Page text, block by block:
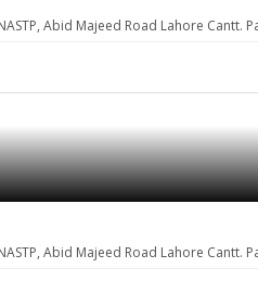
Abid Majeed Road Lahore Cantt.
Abid Majeed Road Lahore Cantt.